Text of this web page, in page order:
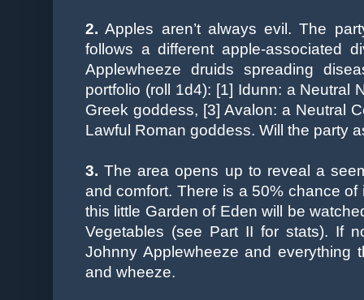
2. Apples aren’t always evil. The
follows a different apple-associated
Applewheeze druids spreading
portfolio (roll 1d4): [1] Idunn: a Neutral
Greek goddess, [3] Avalon: a Neutral
Lawful Roman goddess. Will the party
3. The area opens up to reveal a
and comfort. There is a 50% chance
this little Garden of Eden will be
Vegetables (see Part II for stats). If
Johnny Applewheeze and everything
and wheeze.